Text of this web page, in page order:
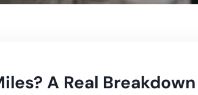
A Real Breakdown